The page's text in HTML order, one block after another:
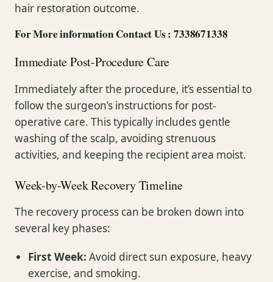
hair restoration outcome.
For More information Contact Us : 7338671338
Immediate Post-Procedure Care
Immediately after the procedure, it’s essential to
follow the surgeon’s instructions for post-
operative care. This typically includes gentle
washing of the scalp, avoiding strenuous
activities, and keeping the recipient area moist.
Week-by-Week Recovery Timeline
The recovery process can be broken down into
several key phases:
First Week: Avoid direct sun exposure, heavy
exercise, and smoking.